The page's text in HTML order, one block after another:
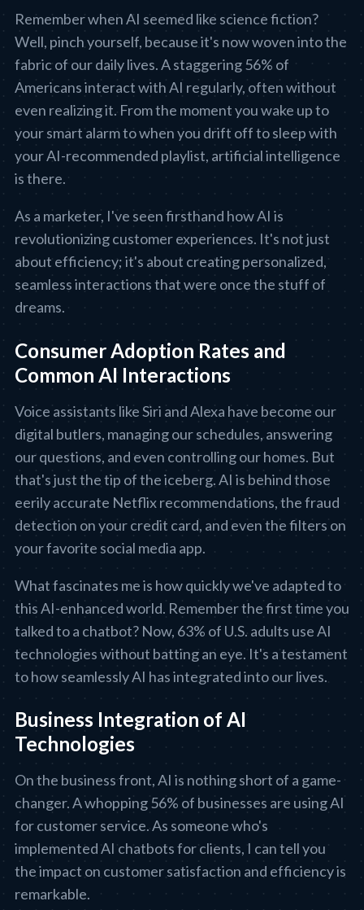
Remember when AI seemed like science fiction?
Well, pinch yourself, because it's now woven into the
fabric of our daily lives. A staggering 56% of
Americans interact with AI regularly, often without
even realizing it. From the moment you wake up to
your smart alarm to when you drift off to sleep with
your AI-recommended playlist, artificial intelligence
is there.
As a marketer, I've seen firsthand how AI is
revolutionizing customer experiences. It's not just
about efficiency; it's about creating personalized,
seamless interactions that were once the stuff of
dreams.
Consumer Adoption Rates and
Common AI Interactions
Voice assistants like Siri and Alexa have become our
digital butlers, managing our schedules, answering
our questions, and even controlling our homes. But
that's just the tip of the iceberg. AI is behind those
eerily accurate Netflix recommendations, the fraud
detection on your credit card, and even the filters on
your favorite social media app.
What fascinates me is how quickly we've adapted to
this AI-enhanced world. Remember the first time you
talked to a chatbot? Now, 63% of U.S. adults use AI
technologies without batting an eye. It's a testament
to how seamlessly AI has integrated into our lives.
Business Integration of AI
Technologies
On the business front, AI is nothing short of a game-
changer. A whopping 56% of businesses are using AI
for customer service. As someone who's
implemented AI chatbots for clients, I can tell you
the impact on customer satisfaction and efficiency is
remarkable.